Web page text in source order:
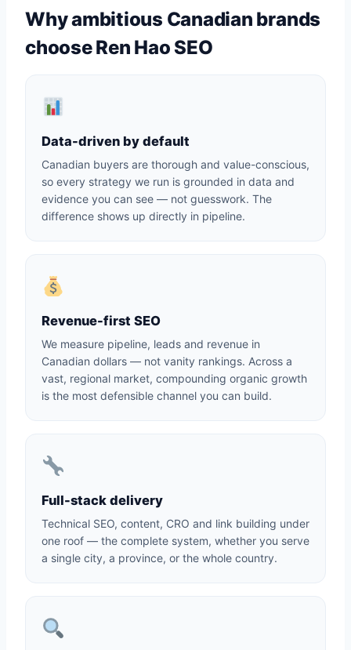
Why ambitious Canadian brands
choose Ren Hao SEO
Data-driven by default
Canadian buyers are thorough and value-conscious,
so every strategy we run is grounded in data and
evidence you can see — not guesswork. The
difference shows up directly in pipeline.
Revenue-first SEO
We measure pipeline, leads and revenue in
Canadian dollars — not vanity rankings. Across a
vast, regional market, compounding organic growth
is the most defensible channel you can build.
Full-stack delivery
Technical SEO, content, CRO and link building under
one roof — the complete system, whether you serve
a single city, a province, or the whole country.